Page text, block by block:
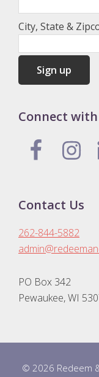
City, State &
Connect with
Contact Us
262-844-5882
PO Box 342
Pewaukee, WI
© 2026 Redeem